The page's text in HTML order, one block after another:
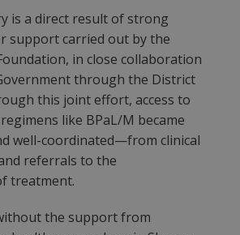
is a direct result of strong
support carried out by the
in close collaboration
through the District
this joint effort, access to
like BPaL/M became
well-coordinated—from clinical
referrals to the
treatment.
the support from